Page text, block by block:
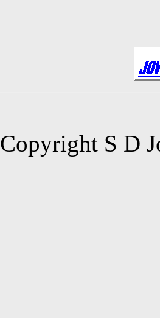
Copyright S D